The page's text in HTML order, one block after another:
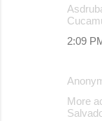
2:09
More